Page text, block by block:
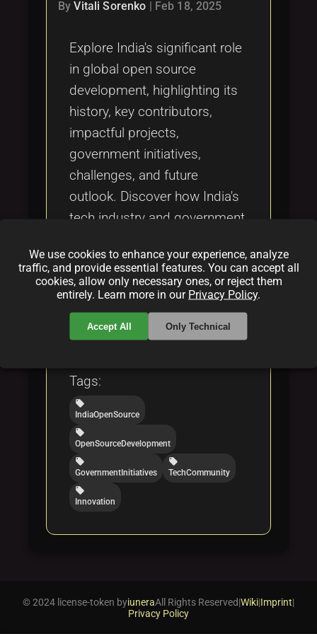
ByVitali Sorenko Feb 18, 2025
Explore India's significant role
in global open source
development, highlighting its
history, key contributors,
impactful projects,
government initiatives,
challenges, and future
outlook. Discover how India's
tech industry and government
innovation and community
collaboration.
Categories:
folder
folder
Tags:
local_offer
IndiaOpenSource
local_offer
OpenSourceDevelopment
local_offer
GovernmentInitiatives
local_offer
TechCommunity
local_offer
Innovation
We use cookies to enhance your experience, analyze
traffic, and provide essential features. You can accept all
cookies, allow only necessary ones, or reject them
entirely. Learn more in our Privacy Policy.
Accept All Only Technical
© 2024 license-token byiuneraAll Rights Reserved|Wiki|Imprint|
Privacy Policy